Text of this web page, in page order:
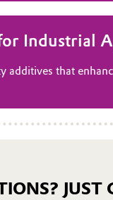
Industrial
additives that
JUST